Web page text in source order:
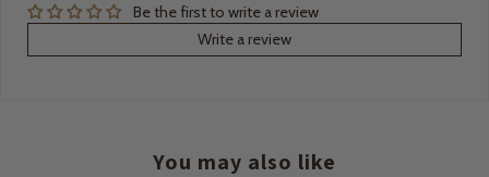
Be the first to write a review
Write a review
You may also like